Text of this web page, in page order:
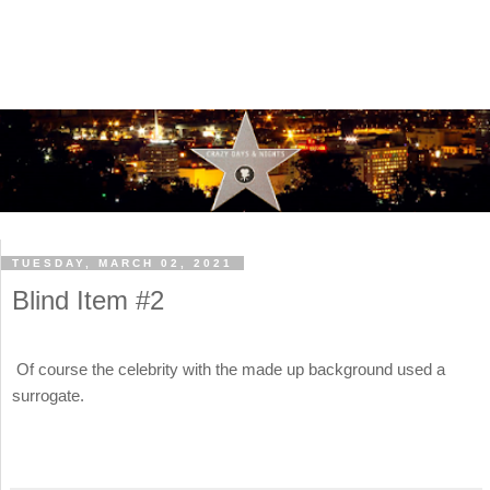
TUESDAY, MARCH 02, 2021
Blind Item #2
Of course the celebrity with the made up background used a
surrogate.